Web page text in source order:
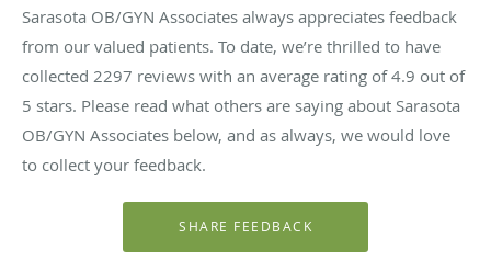
Sarasota OB/GYN Associates always appreciates feedback
from our valued patients. To date, we’re thrilled to have
collected 2297 reviews with an average rating of4.9 out of
5 stars. Please read what others are saying about Sarasota
OB/GYN Associates below, and as always, we would love
to collect your feedback.